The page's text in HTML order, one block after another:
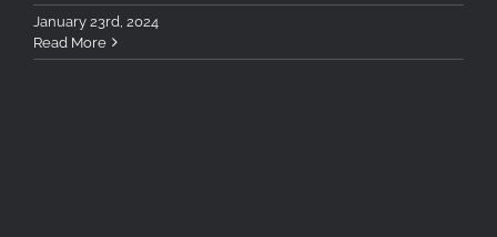
January 23rd, 2024
Read More